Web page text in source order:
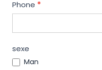
Phone *
sexe
Man